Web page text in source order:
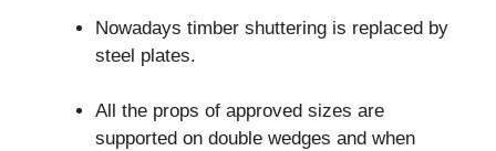
Nowadays timber shuttering is replaced by
steel plates.
All the props of approved sizes are
supported on double wedges and when